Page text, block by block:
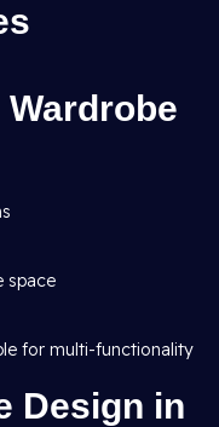
space
for multi-functionality
Design in